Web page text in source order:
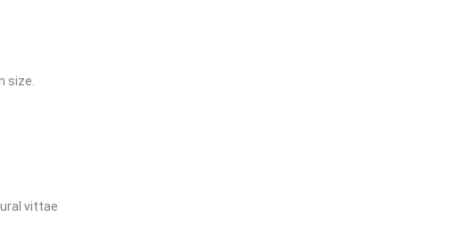
size.
vittae